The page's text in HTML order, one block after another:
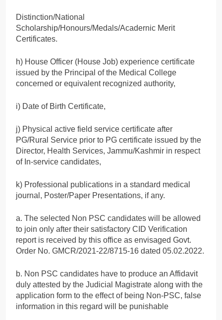
Distinction/National
Scholarship/Honours/Medals/Acadernic Merit
Certificates.
h) House Officer (House Job) experience certificate
issued by the Principal of the Medical College
concerned or equivalent recognized authority,
i) Date of Birth Certificate,
j) Physical active field service certificate after
PG/Rural Service prior to PG certificate issued by the
Director, Health Services, Jammu/Kashmir in respect
of In-service candidates,
k) Professional publications in a standard medical
journal, Poster/Paper Presentations, if any.
a. The selected Non PSC candidates will be allowed
to join only after their satisfactory CID Verification
report is received by this office as envisaged Govt.
Order No. GMCR/2021-22/8715-16 dated 05.02.2022.
b. Non PSC candidates have to produce an Affidavit
duly attested by the Judicial Magistrate along with the
application form to the effect of being Non-PSC, false
information in this regard will be punishable